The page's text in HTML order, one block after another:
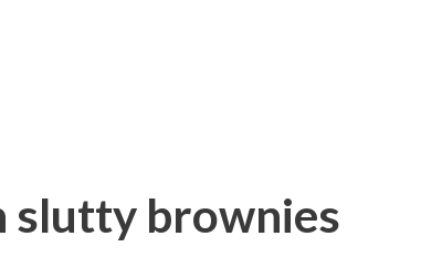
slutty brownies